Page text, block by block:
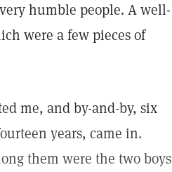
humble people. A well-
were a few pieces of
me, and by-and-by, six
years, came in.
them were the two boys